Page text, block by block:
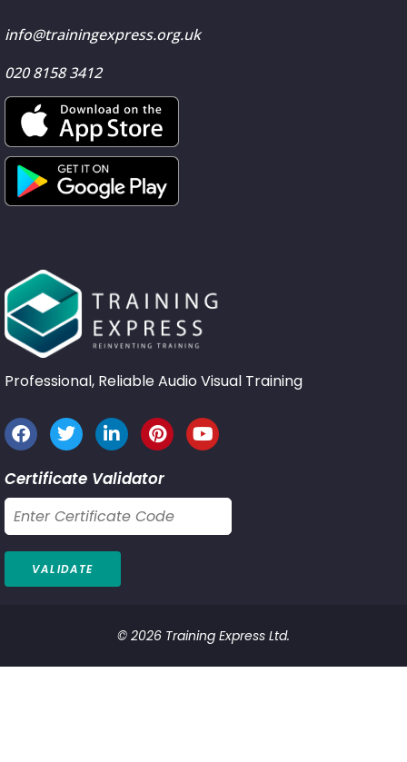
info@trainingexpress.org.uk
020 8158 3412
Professional, Reliable Audio Visual Training
Certificate Validator
© 2026 Training Express Ltd.